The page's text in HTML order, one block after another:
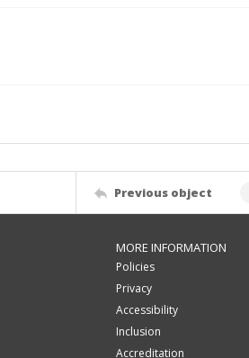
Previous object
MORE INFORMATION
Policies
Privacy
Accessibility
Inclusion
Accreditation